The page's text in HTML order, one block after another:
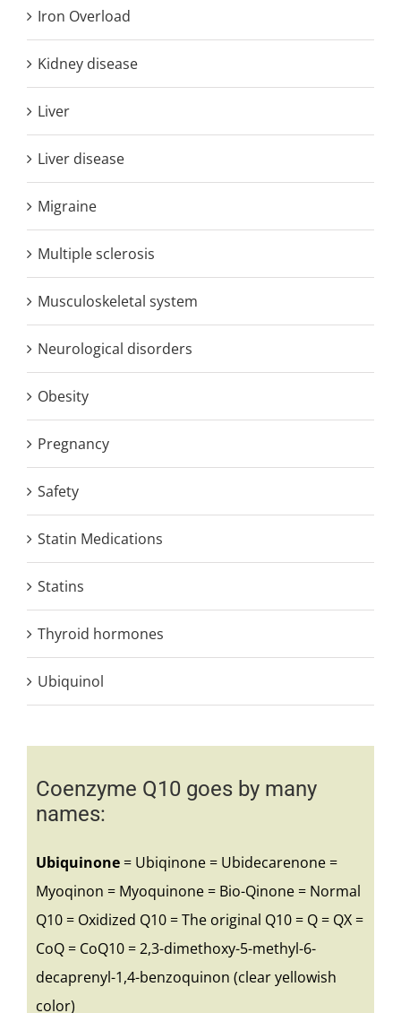
Iron Overload
Kidney disease
Liver
Liver disease
Migraine
Multiple sclerosis
Musculoskeletal system
Neurological disorders
Obesity
Pregnancy
Safety
Statin Medications
Statins
Thyroid hormones
Ubiquinol
Coenzyme Q10 goes by many
names:
Ubiquinone = Ubiqinone = Ubidecarenone =
Myoqinon = Myoquinone = Bio-Qinone = Normal
Q10 = Oxidized Q10 = The original Q10 = Q = QX =
CoQ = CoQ10 = 2,3-dimethoxy-5-methyl-6-
decaprenyl-1,4-benzoquinon (clear yellowish
color)